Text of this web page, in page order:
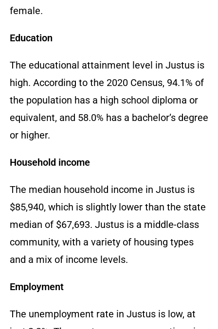
female.
Education
The educational attainment level in Justus is
high. According to the 2020 Census, 94.1% of
the population has a high school diploma or
equivalent, and 58.0% has a bachelor’s degree
or higher.
Household income
The median household income in Justus is
$85,940, which is slightly lower than the state
median of $67,693. Justus is a middle-class
community, with a variety of housing types
and a mix of income levels.
Employment
The unemployment rate in Justus is low, at